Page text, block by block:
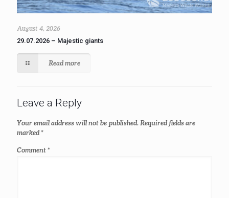
August 4, 2026
29.07.2026 – Majestic giants
Read more
Leave a Reply
Your email address will not be published. Required fields are
marked*
Comment*